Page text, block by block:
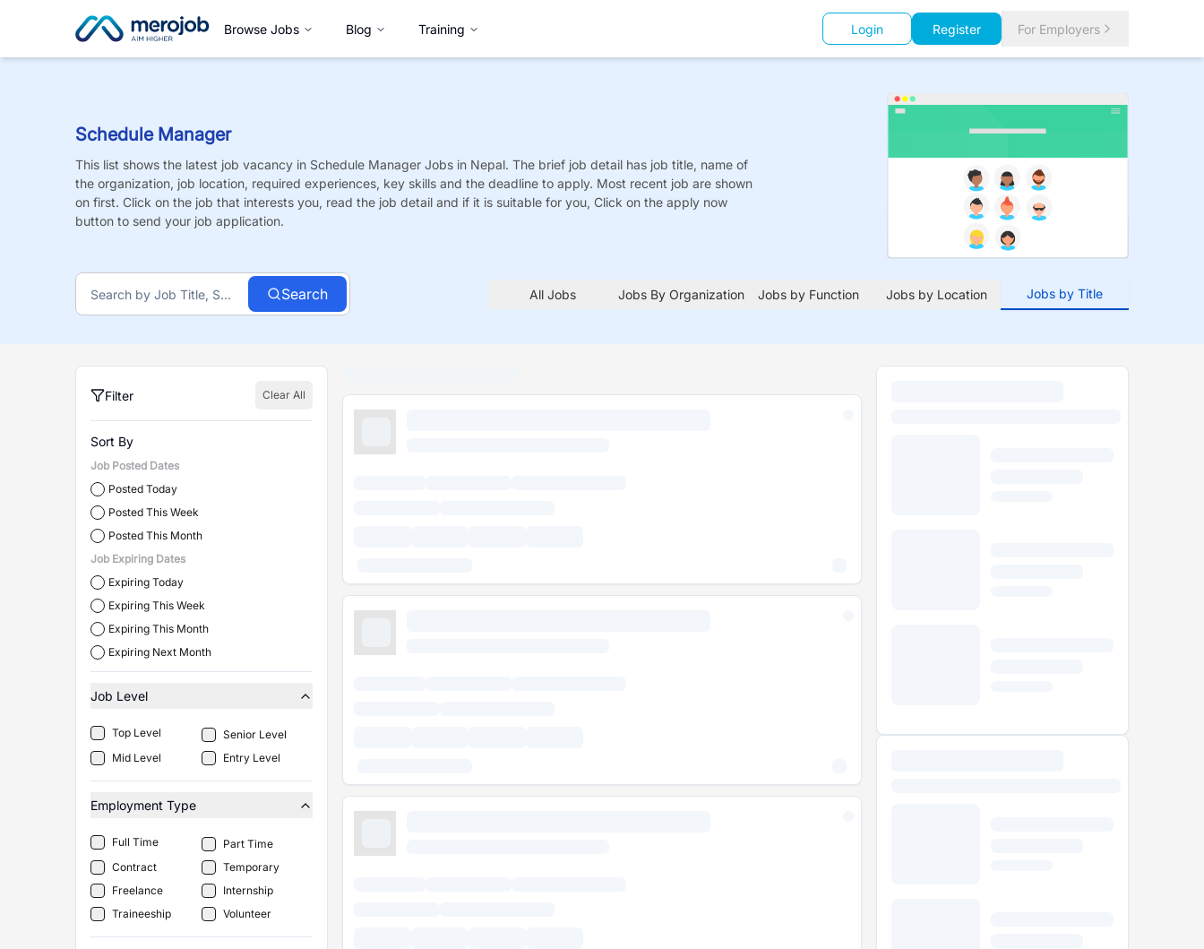
Browse Jobs Blog Training Login Register For Employers
Schedule Manager
This list shows the latest job vacancy in Schedule Manager Jobs in Nepal. The brief job detail has job title, name of
the organization, job location, required experiences, key skills and the deadline to apply. Most recent job are shown
on first. Click on the job that interests you, read the job detail and if it is suitable for you, Click on the apply now
button to send your job application.
Search All Jobs Jobs By Organization Jobs by Function Jobs by Location Jobs by Title
Filter Clear All
Sort By
Job Posted Dates
Posted Today
Posted This Week
Posted This Month
Job Expiring Dates
Expiring Today
Expiring This Week
Expiring This Month
Expiring Next Month
Job Level
Top Level
Senior Level
Mid Level
Entry Level
Employment Type
Full Time
Part Time
Contract
Temporary
Freelance
Internship
Traineeship
Volunteer